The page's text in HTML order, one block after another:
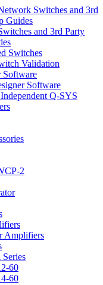
Switches and 3rd
Guides
and 3rd Party
Switches
Validation
Software
Software
Q-SYS
2
Amplifiers
Series
60
60